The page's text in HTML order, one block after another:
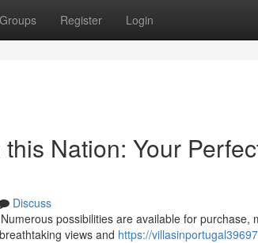
Groups Register Login
Nation: Your
Discuss
possibilities are available for purchase,
views and https://